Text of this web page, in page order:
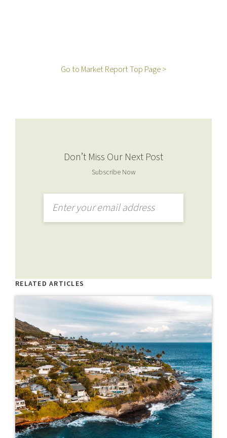
Go to Market Report Top Page >
Don’t Miss Our Next Post
Subscribe Now
RELATED ARTICLES